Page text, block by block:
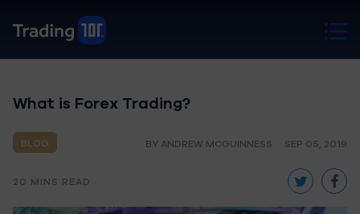
What is Forex Trading?
BLOG BY ANDREW MCGUINNESS SEP 05, 2019
20 MINS READ